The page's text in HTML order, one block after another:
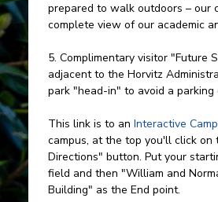
prepared to walk outdoors – our
complete view of our academic
5. Complimentary visitor "Future
adjacent to the Horvitz
park "head-in" to avoid a parking
This link is to an Interactive
campus, at the top you'll click on
Directions" button. Put your
field and then "William and
Building" as the End point.